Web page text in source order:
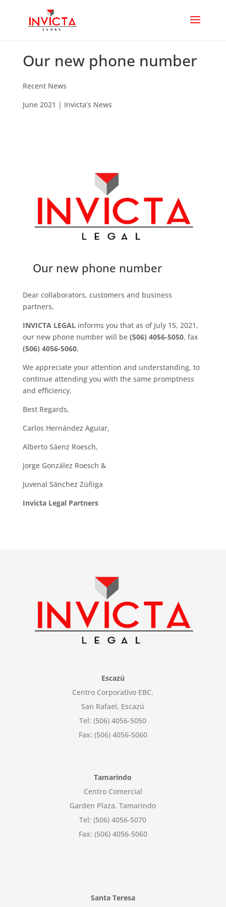
Our new phone number
Recent News
June 2021 | Invicta’s News
Our new phone number
Dear collaborators, customers and business
partners,
INVICTA LEGALinforms you that as of July 15, 2021,
our new phone number will be (506) 4056-5050, fax
(506) 4056-5060.
We appreciate your attention and understanding, to
continue attending you with the same promptness
and efficiency.
Best Regards,
Carlos Hernández Aguiar,
Alberto Sáenz Roesch,
Jorge González Roesch &
Juvenal Sánchez Zúñiga
Invicta Legal Partners
Escazú
Centro Corporativo EBC.
San Rafael, Escazú
Tel: (506) 4056-5050
Fax: (506) 4056-5060
Tamarindo
Centro Comercial
Garden Plaza, Tamarindo
Tel: (506) 4056-5070
Fax: (506) 4056-5060
Santa Teresa